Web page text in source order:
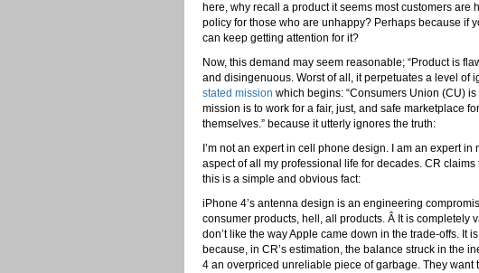
here, why recall a product it seems most customers
policy for those who are unhappy? Perhaps because if
can keep getting attention for it?
Now, this demand may seem reasonable; “Product is
and disingenuous. Worst of all, it perpetuates a level of
stated mission which begins: “Consumers Union (CU)
mission is to work for a fair, just, and safe marketplace
themselves.” because it utterly ignores the truth:
I’m not an expert in cell phone design. I am an expert
aspect of all my professional life for decades. CR
this is a simple and obvious fact:
iPhone 4’s antenna design is an engineering
consumer products, hell, all products. Â It is completely
don’t like the way Apple came down in the trade-offs. It
because, in CR’s estimation, the balance struck in the
4 an overpriced unreliable piece of garbage. They want